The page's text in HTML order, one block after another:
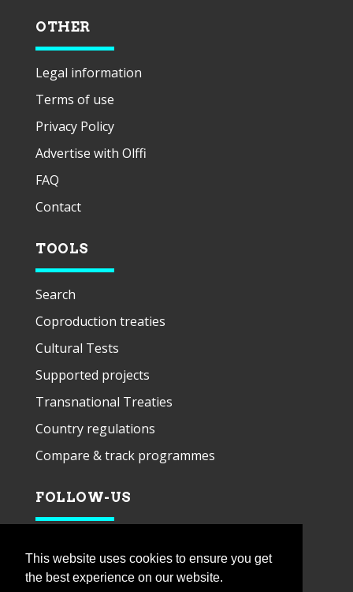
This website uses cookies to ensure you get
the best experience on our website.
OTHER
Legal information
Terms of use
Privacy Policy
Advertise with Olffi
FAQ
Contact
TOOLS
Search
Coproduction treaties
Cultural Tests
Supported projects
Transnational Treaties
Country regulations
Compare & track programmes
FOLLOW-US